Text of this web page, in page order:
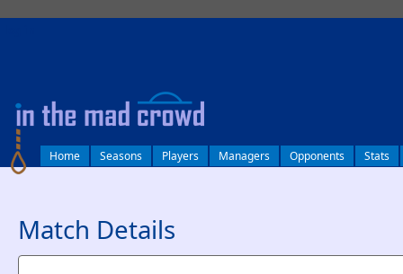
Home Seasons Players Managers Opponents Stats
Match Details